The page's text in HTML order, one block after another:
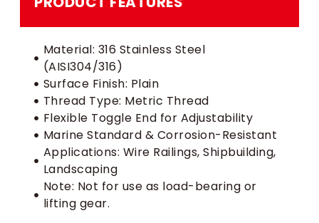
Material: 316 Stainless Steel
(AISI304/316)
Surface Finish: Plain
Thread Type: Metric Thread
Flexible Toggle End for Adjustability
Marine Standard & Corrosion-Resistant
Applications: Wire Railings, Shipbuilding,
Landscaping
Note: Not for use as load-bearing or
lifting gear.